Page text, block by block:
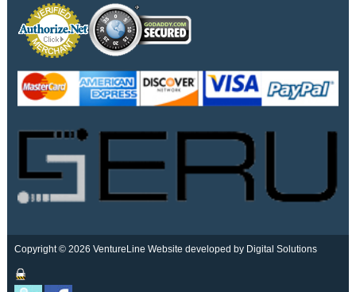
Copyright © 2026 VentureLine Website developed by Digital Solutions